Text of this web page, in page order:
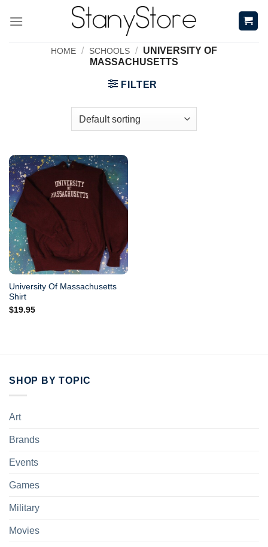
HOME / SCHOOLS /
UNIVERSITY OF
MASSACHUSETTS
FILTER
University Of Massachusetts
Shirt
$19.95
SHOP BY TOPIC
Art
Brands
Events
Games
Military
Movies